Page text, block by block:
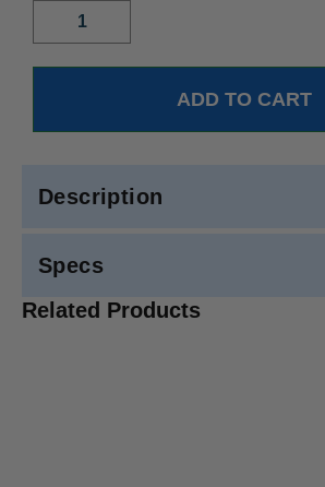
Description
Specs
Related Products